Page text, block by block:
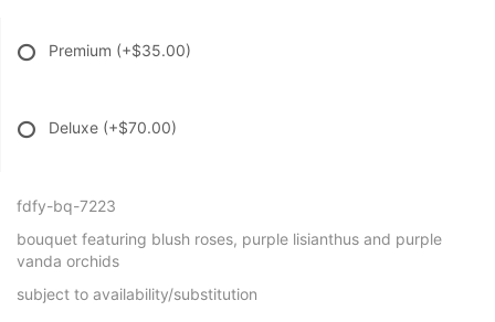
Premium (+$35.00)
Deluxe (+$70.00)
fdfy-bq-7223
bouquet featuring blush roses, purple lisianthus and purple
vanda orchids
subject to availability/substitution